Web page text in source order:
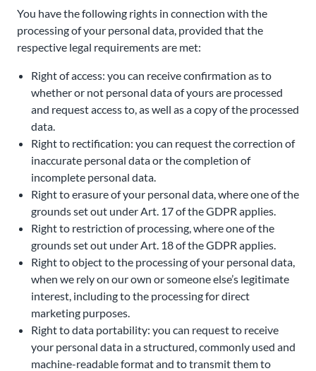
You have the following rights in connection with the
processing of your personal data, provided that the
respective legal requirements are met:
Right of access: you can receive confirmation as to
whether or not personal data of yours are processed
and request access to, as well as a copy of the processed
data.
Right to rectification: you can request the correction of
inaccurate personal data or the completion of
incomplete personal data.
Right to erasure of your personal data, where one of the
grounds set out under Art. 17 of the GDPR applies.
Right to restriction of processing, where one of the
grounds set out under Art. 18 of the GDPR applies.
Right to object to the processing of your personal data,
when we rely on our own or someone else’s legitimate
interest, including to the processing for direct
marketing purposes.
Right to data portability: you can request to receive
your personal data in a structured, commonly used and
machine-readable format and to transmit them to